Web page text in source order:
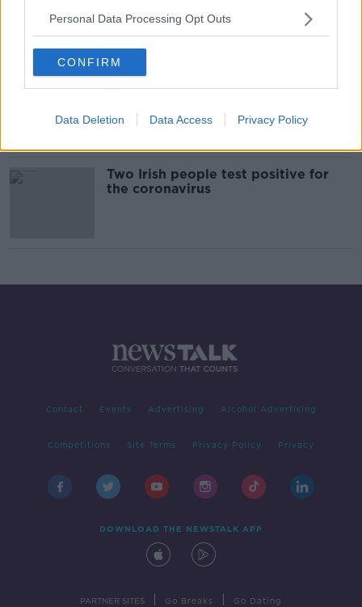
Personal Data Processing Opt Outs
CONFIRM
Data Deletion Data Access Privacy Policy
coronavirus
leadership race heats up
Two Irish people test positive for
the coronavirus
Contact Events Advertising Alcohol Advertising
Competitions Site Terms Privacy Policy Privacy
DOWNLOAD THE NEWSTALK APP
PARTNER SITES Go Breaks Go Dating